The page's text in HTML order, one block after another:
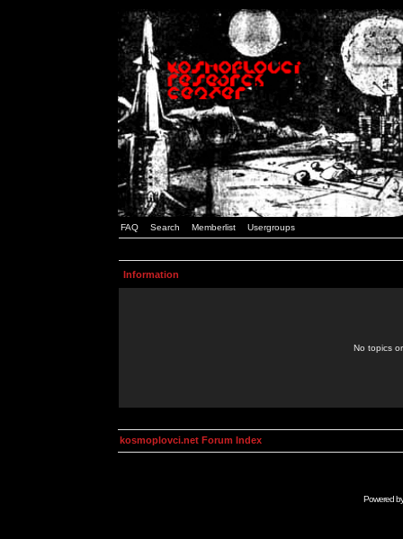
FAQ Search Memberlist Usergroups
Information
No topics
kosmoplovci.net Forum Index
Powered